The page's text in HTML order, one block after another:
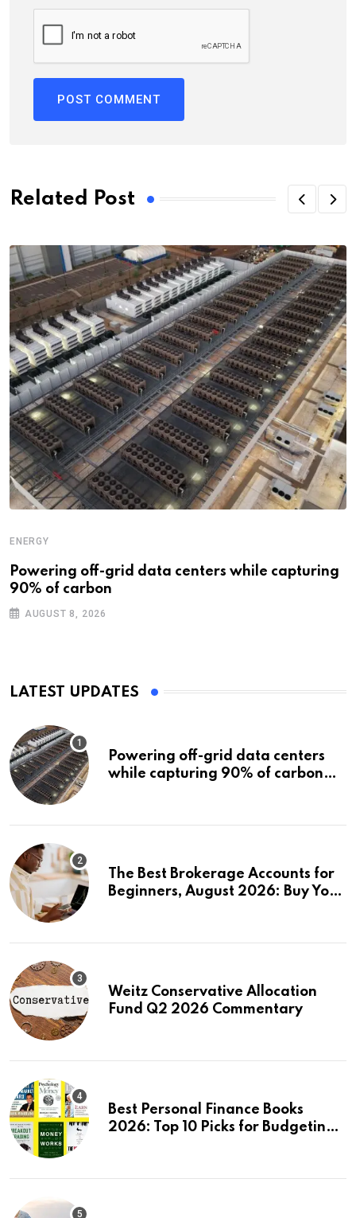
Related Post
ENERGY
Powering off-grid data centers while capturing
90% of carbon
AUGUST 8, 2026
LATEST UPDATES
Powering off-grid data centers
while capturing 90% of carbon
The Best Brokerage Accounts for
Beginners, August 2026: Buy Your
Weitz Conservative Allocation
Fund Q2 2026 Commentary
Best Personal Finance Books
2026: Top 10 Picks for Budgeting,